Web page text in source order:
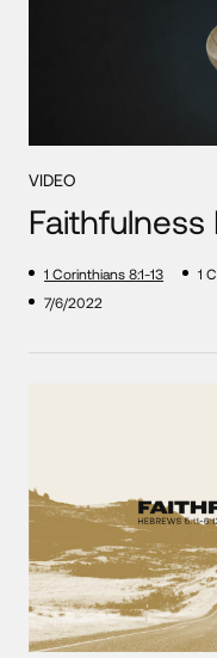
VIDEO
Faithfulness
1 Corinthians 8:1-13 1
7/6/2022